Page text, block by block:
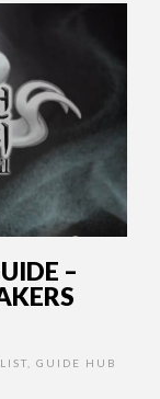
–
GUIDE HUB